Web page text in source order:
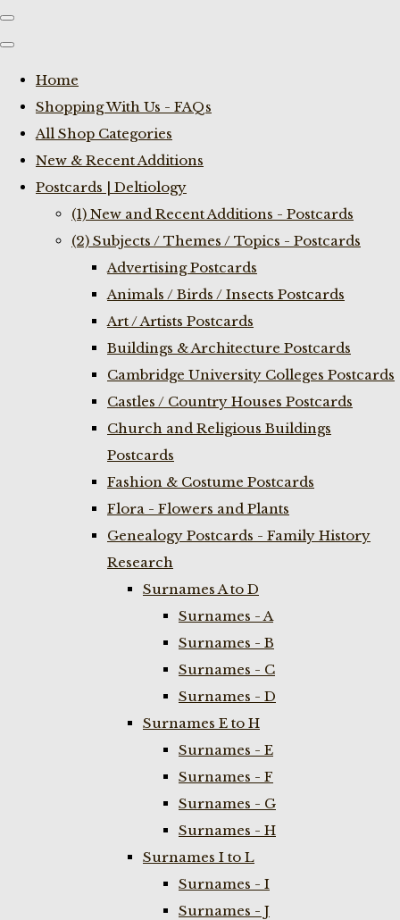
Home
Shopping With Us - FAQs
All Shop Categories
New & Recent Additions
Postcards | Deltiology
(1) New and Recent Additions - Postcards
(2) Subjects / Themes / Topics - Postcards
Advertising Postcards
Animals / Birds / Insects Postcards
Art / Artists Postcards
Buildings & Architecture Postcards
Cambridge University Colleges Postcards
Castles / Country Houses Postcards
Church and Religious Buildings
Postcards
Fashion & Costume Postcards
Flora - Flowers and Plants
Genealogy Postcards - Family History
Research
Surnames A to D
Surnames - A
Surnames - B
Surnames - C
Surnames - D
Surnames E to H
Surnames - E
Surnames - F
Surnames - G
Surnames - H
Surnames I to L
Surnames - I
Surnames - J